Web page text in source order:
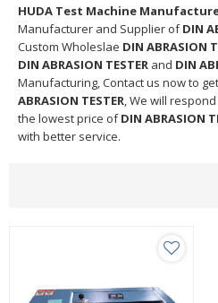
HUDA Test Machine
Manufacturer and Supplier ofDIN
Custom Wholeslae DIN ABRASION
DIN ABRASION TESTER and DIN
Manufacturing, Contact us now to
ABRASION TESTER, We will
the lowest price ofDIN ABRASION
with better service.